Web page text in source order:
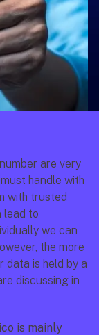
are very
handle with
with trusted
lead to
we can
the more
data is held by a
discussing in
is mainly